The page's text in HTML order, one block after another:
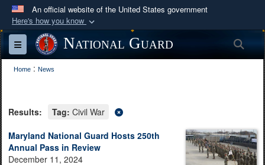
An official website of the United States government
Here's how you know
Official websites use .mil
A.mil
website belongs to an official U.S.
Department of Defense organization in the United
Secure .mil websites use HTTPS
Alock ( )orhttps://means you’ve safely
connected to the .mil website. Share sensitive
Toggle navigationNational Guard
Home : News
Results: Tag: Civil War
Maryland National Guard Hosts 250th
Annual Pass in Review
December 11, 2024